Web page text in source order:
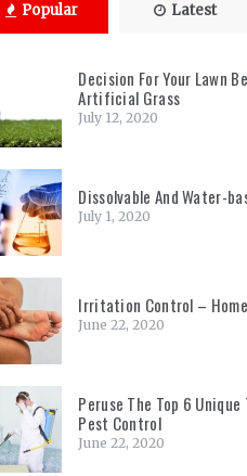
Popular Latest
Decision For Your Lawn
Artificial Grass
July 12, 2020
Dissolvable And Water-
July 1, 2020
Irritation Control –
June 22, 2020
Peruse The Top 6
Pest Control
June 22, 2020